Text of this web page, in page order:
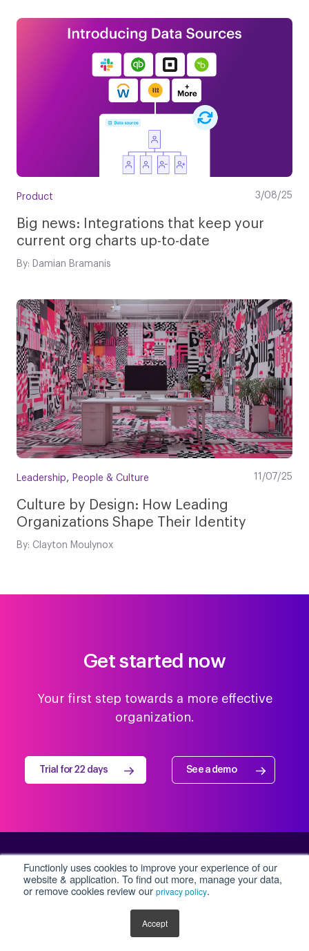
Functionly uses cookies to improve your experience of our
website & application. To find out more, manage your data,
or remove cookies review our privacy policy.
Accept
Product 3/08/25
Big news: Integrations that keep your
current org charts up-to-date
By: Damian Bramanis
Leadership, People & Culture 11/07/25
Culture by Design: How Leading
Organizations Shape Their Identity
By: Clayton Moulynox
Get started now
Your first step towards a more effective
organization.
Trial for 22 days See a demo
Workforce design for a
fast changing world